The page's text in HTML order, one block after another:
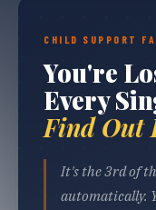
CHILD SUPPORT
You're
Every
Find Out
It's the 3rd of
automatically.